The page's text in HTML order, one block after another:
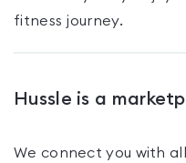
fitness journey.
Hussle is a
We connect you with